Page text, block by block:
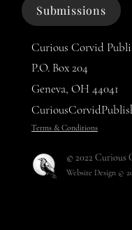
Submissions
Curious Corvid
P.O. Box 204
Geneva, OH 44041
Terms & Conditions
© 2022 Curious
Website Design ©